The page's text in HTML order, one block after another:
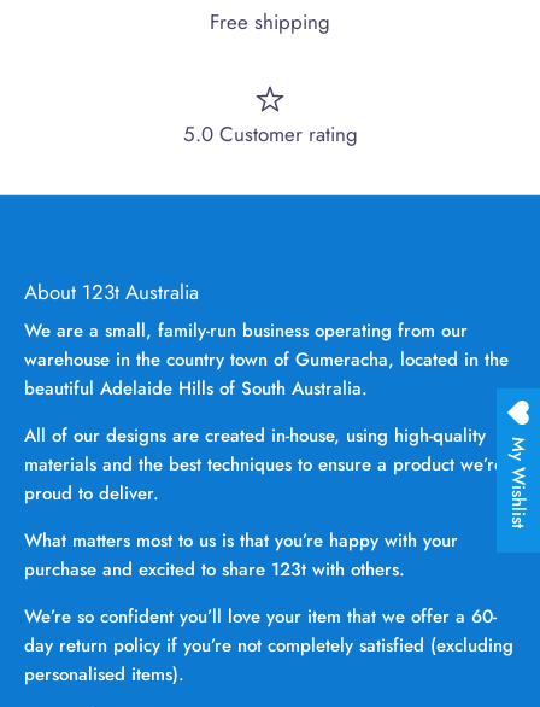
Free shipping
5.0 Customer rating
About 123t Australia
We are a small, family-run business operating from our
warehouse in the country town of Gumeracha, located in the
beautiful Adelaide Hills of South Australia.
All of our designs are created in-house, using high-quality
materials and the best techniques to ensure a product we’re
proud to deliver.
What matters most to us is that you’re happy with your
purchase and excited to share 123t with others.
We’re so confident you’ll love your item that we offer a 60-
day return policy if you’re not completely satisfied (excluding
personalised items).
My Wishlist